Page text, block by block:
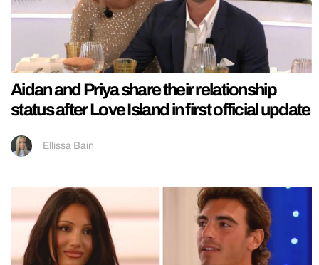
Aidan and Priya share their relationship
status after Love Island in first official update
Ellissa Bain